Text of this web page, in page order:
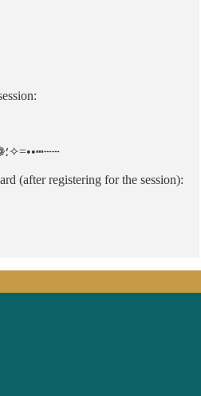
┄┄┅••=✧؛❁؛✧=••┅┄┄
(after registering for the session):